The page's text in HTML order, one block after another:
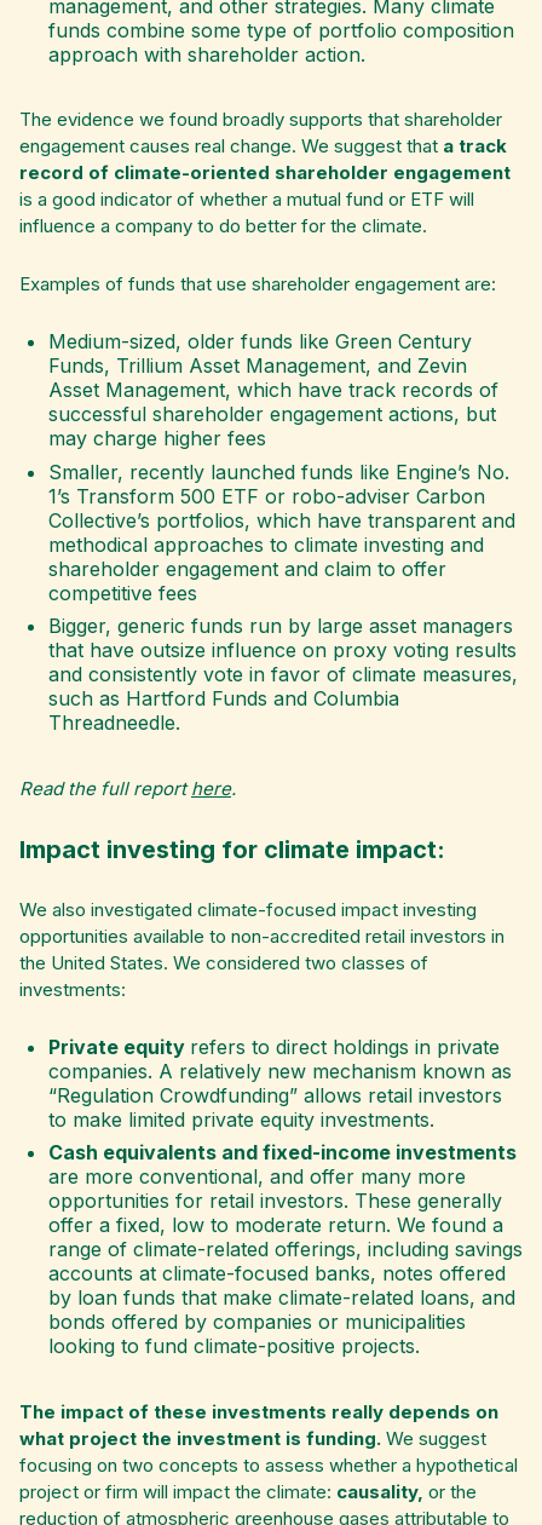
management, and other strategies. Many climate
funds combine some type of portfolio composition
approach with shareholder action.
The evidence we found broadly supports that shareholder
engagement causes real change. We suggest that a track
record of climate-oriented shareholder engagement
is a good indicator of whether a mutual fund or ETF will
influence a company to do better for the climate.
Examples of funds that use shareholder engagement are:
Medium-sized, older funds like Green Century
Funds, Trillium Asset Management, and Zevin
Asset Management, which have track records of
successful shareholder engagement actions, but
may charge higher fees
Smaller, recently launched funds like Engine’s No.
1’s Transform 500 ETF or robo-adviser Carbon
Collective’s portfolios, which have transparent and
methodical approaches to climate investing and
shareholder engagement and claim to offer
competitive fees
Bigger, generic funds run by large asset managers
that have outsize influence on proxy voting results
and consistently vote in favor of climate measures,
such as Hartford Funds and Columbia
Threadneedle.
Read the full reporthere.
Impact investing for climate impact:
We also investigated climate-focused impact investing
opportunities available to non-accredited retail investors in
the United States. We considered two classes of
investments:
Private equity refers to direct holdings in private
companies. A relatively new mechanism known as
“Regulation Crowdfunding” allows retail investors
to make limited private equity investments.
Cash equivalents and fixed-income investments
are more conventional, and offer many more
opportunities for retail investors. These generally
offer a fixed, low to moderate return. We found a
range of climate-related offerings, including savings
accounts at climate-focused banks, notes offered
by loan funds that make climate-related loans, and
bonds offered by companies or municipalities
looking to fund climate-positive projects.
The impact of these investments really depends on
what project the investment is funding. We suggest
focusing on two concepts to assess whether a hypothetical
project or firm will impact the climate: causality, or the
reduction of atmospheric greenhouse gases attributable to